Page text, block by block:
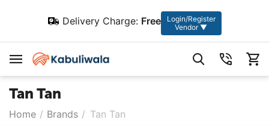
Delivery Charge: Free
Login/Register
Vendor ▼
Tan Tan
Home / Brands / Tan Tan